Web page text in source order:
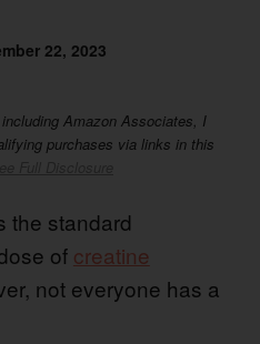
22, 2023
Amazon Associates, I
purchases via links in this
the standard
of creatine
not everyone has a